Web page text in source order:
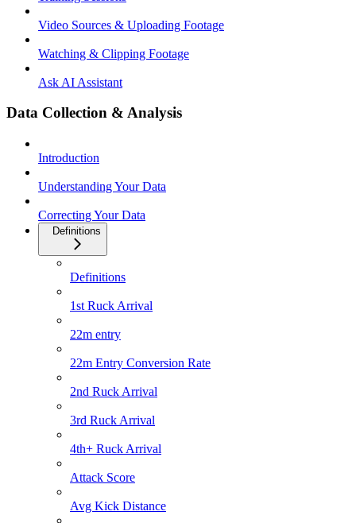
Video Sources & Uploading Footage
Watching & Clipping Footage
Ask AI Assistant
Data Collection & Analysis
Introduction
Understanding Your Data
Correcting Your Data
Definitions
Definitions
1st Ruck Arrival
22m entry
22m Entry Conversion Rate
2nd Ruck Arrival
3rd Ruck Arrival
4th+ Ruck Arrival
Attack Score
Avg Kick Distance